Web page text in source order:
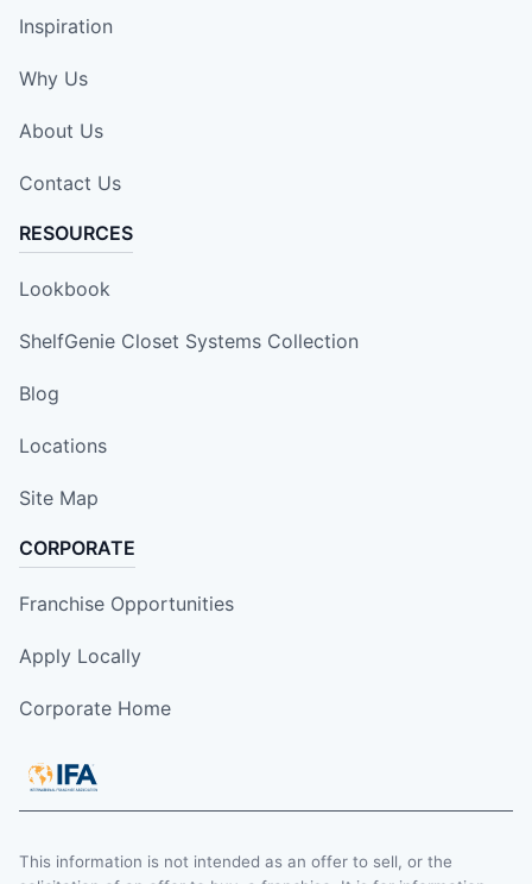
Inspiration
Why Us
About Us
Contact Us
RESOURCES
Lookbook
ShelfGenie Closet Systems Collection
Blog
Locations
Site Map
CORPORATE
Franchise Opportunities
Apply Locally
Corporate Home
This information is not intended as an offer to sell, or the